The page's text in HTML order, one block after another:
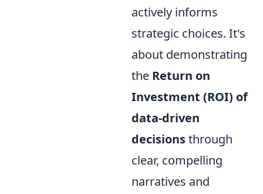
actively informs
strategic choices. It's
about demonstrating
the Return on
Investment (ROI) of
data-driven
decisionsthrough
clear, compelling
narratives and